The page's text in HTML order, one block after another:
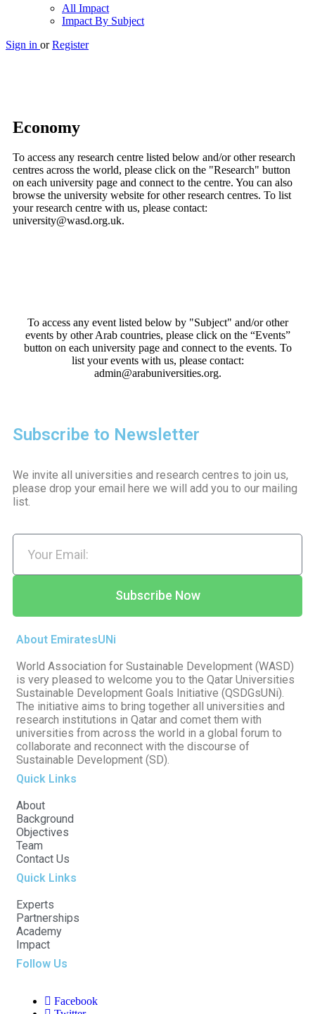
All Impact
Impact By Subject
Sign in or Register
Economy
To access any research centre listed below and/or other research
centres across the world, please click on the "Research" button
on each university page and connect to the centre. You can also
browse the university website for other research centres. To list
your research centre with us, please contact:
university@wasd.org.uk.
To access any event listed below by "Subject" and/or other
events by other Arab countries, please click on the “Events”
button on each university page and connect to the events. To
list your events with us, please contact:
admin@arabuniversities.org.
Subscribe to Newsletter
We invite all universities and research centres to join us,
please drop your email here we will add you to our mailing
list.
Subscribe Now
About EmiratesUNi
World Association for Sustainable Development (WASD)
is very pleased to welcome you to the Qatar Universities
Sustainable Development Goals Initiative (QSDGsUNi).
The initiative aims to bring together all universities and
research institutions in Qatar and comet them with
universities from across the world in a global forum to
collaborate and reconnect with the discourse of
Sustainable Development (SD).
Quick Links
About
Background
Objectives
Team
Contact Us
Quick Links
Experts
Partnerships
Academy
Impact
Follow Us
Facebook